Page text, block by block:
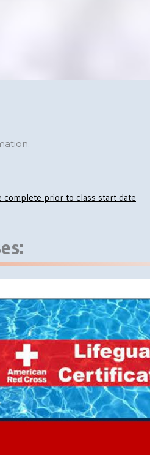
complete prior to class start date